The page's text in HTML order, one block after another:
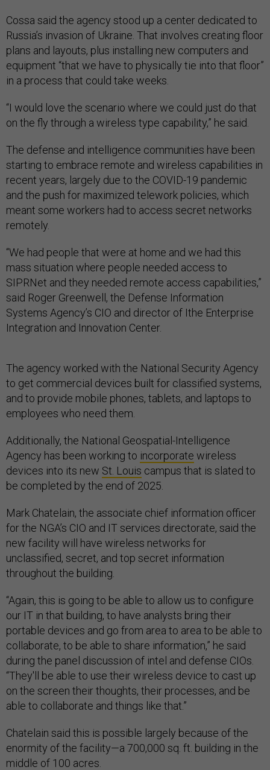
Cossa said the agency stood up a center dedicated to
Russia’s invasion of Ukraine. That involves creating floor
plans and layouts, plus installing new computers and
equipment “that we have to physically tie into that floor”
in a process that could take weeks.
“I would love the scenario where we could just do that
on the fly through a wireless type capability,” he said.
The defense and intelligence communities have been
starting to embrace remote and wireless capabilities in
recent years, largely due to the COVID-19 pandemic
and the push for maximized telework policies, which
meant some workers had to access secret networks
remotely.
“We had people that were at home and we had this
mass situation where people needed access to
SIPRNet and they needed remote access capabilities,”
said Roger Greenwell, the Defense Information
Systems Agency’s CIO and director of Ithe Enterprise
Integration and Innovation Center.
The agency worked with the National Security Agency
to get commercial devices built for classified systems,
and to provide mobile phones, tablets, and laptops to
employees who need them.
Additionally, the National Geospatial-Intelligence
Agency has been working to incorporate wireless
devices into its new St. Louis campus that is slated to
be completed by the end of 2025.
Mark Chatelain, the associate chief information officer
for the NGA’s CIO and IT services directorate, said the
new facility will have wireless networks for
unclassified, secret, and top secret information
throughout the building.
“Again, this is going to be able to allow us to configure
our IT in that building, to have analysts bring their
portable devices and go from area to area to be able to
collaborate, to be able to share information,” he said
during the panel discussion of intel and defense CIOs.
“They'll be able to use their wireless device to cast up
on the screen their thoughts, their processes, and be
able to collaborate and things like that.”
Chatelain said this is possible largely because of the
enormity of the facility—a 700,000 sq. ft. building in the
middle of 100 acres.